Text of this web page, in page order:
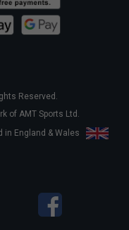
Reserved.
of AMT Sports Ltd.
in England & Wales